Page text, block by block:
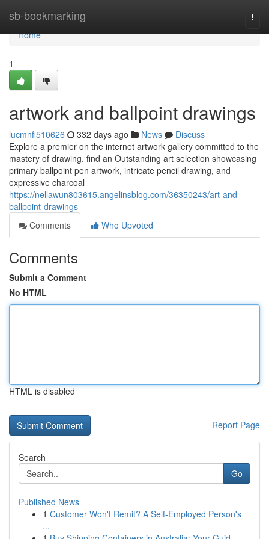
sb-bookmarking
Home
Home
1
artwork and ballpoint drawings
lucmnfi510626 332 days ago News
Discuss
Explore a premier on the internet artwork gallery committed to the
mastery of drawing. find an Outstanding art selection showcasing
primary ballpoint pen artwork, intricate pencil drawing, and
expressive charcoal
https://nellawun803615.angelinsblog.com/36350243/art-and-
ballpoint-drawings
Comments
Who Upvoted
Comments
Submit a Comment
No HTML
HTML is disabled
Report Page
Search
Go
Published News
1 Customer Won't Remit? A Self-Employed Person's
...